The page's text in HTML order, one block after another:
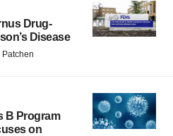
Drug-
Disease
Patchen
B Program
on